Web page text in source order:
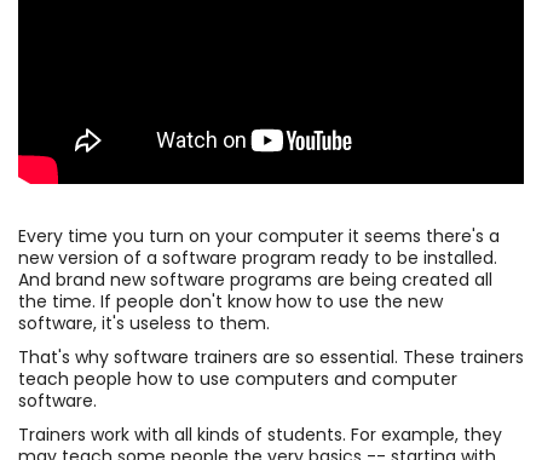
Every time you turn on your computer it seems there's a
new version of a software program ready to be installed.
And brand new software programs are being created all
the time. If people don't know how to use the new
software, it's useless to them.
That's why software trainers are so essential. These trainers
teach people how to use computers and computer
software.
Trainers work with all kinds of students. For example, they